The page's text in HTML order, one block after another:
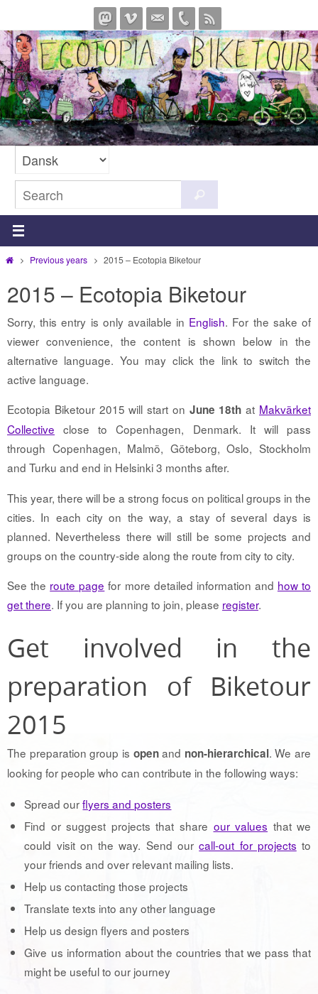
to
content
for:
HomePrevious years 2015 – Ecotopia Biketour
2015 – Ecotopia Biketour
Sorry, this entry is only available in English. For the sake of
viewer convenience, the content is shown below in the
alternative language. You may click the link to switch the
active language.
Ecotopia Biketour 2015 will start on June 18th at Makvärket
Collective close to Copenhagen, Denmark. It will pass
through Copenhagen, Malmö, Göteborg, Oslo, Stockholm
and Turku and end in Helsinki 3 months after.
This year, there will be a strong focus on political groups in the
cities. In each city on the way, a stay of several days is
planned. Nevertheless there will still be some projects and
groups on the country-side along the route from city to city.
See the route page for more detailed information and how to
get there. If you are planning to join, please register.
Get involved in the
preparation of Biketour
2015
The preparation group is openand non-hierarchical. We are
looking for people who can contribute in the following ways:
Spread ourflyers and posters
Find or suggest projects that share our values that we
could visit on the way. Send ourcall-out for projects to
your friends and over relevant mailing lists.
Help us contacting those projects
Translate texts into any other language
Help us design flyers and posters
Give us information about the countries that we pass that
might be useful to our journey